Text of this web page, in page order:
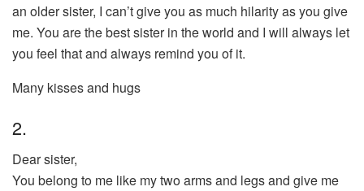
an older sister, I can’t give you as much hilarity as you give
me. You are the best sister in the world and I will always let
you feel that and always remind you of it.
Many kisses and hugs
2.
Dear sister,
You belong to me like my two arms and legs and give me